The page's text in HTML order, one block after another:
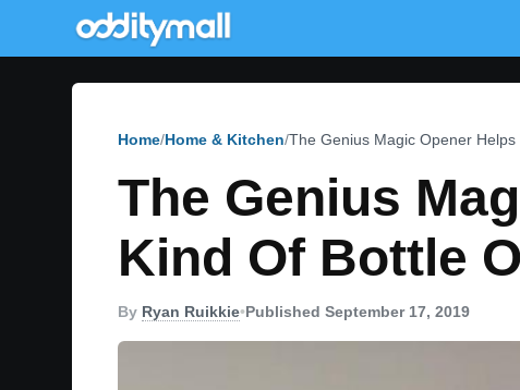
Home Home & Kitchen The Genius Magic Opener
The Genius
Kind Of Bottle
By Ryan Ruikkie•Published September 17, 2019